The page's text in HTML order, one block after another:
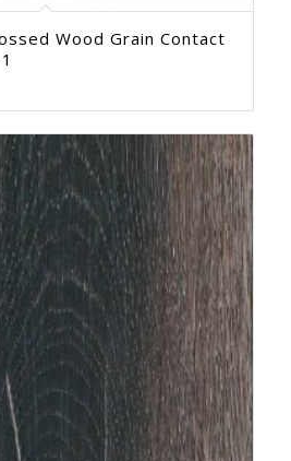
Wood Grain Contact